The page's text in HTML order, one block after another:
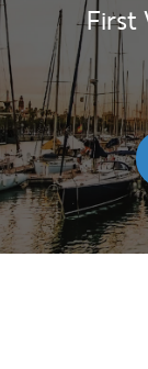
First